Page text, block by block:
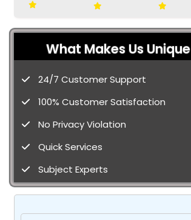
What Makes Us Unique
24/7 Customer Support
100% Customer Satisfaction
No Privacy Violation
Quick Services
Subject Experts